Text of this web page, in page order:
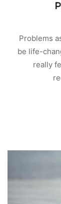
Problems
be life-
really